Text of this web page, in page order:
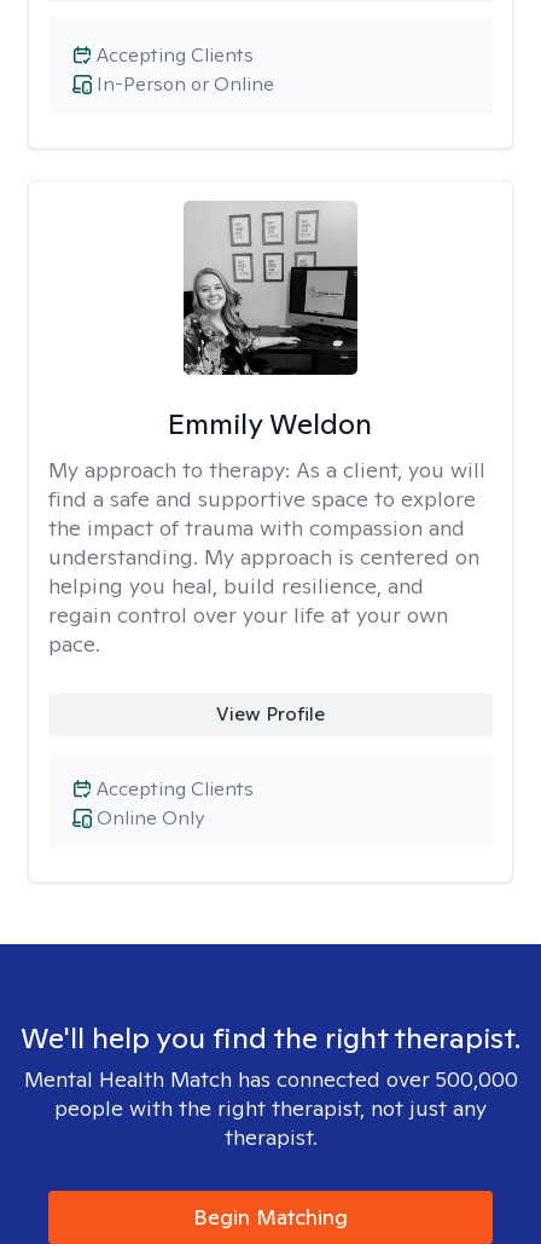
In-Person or Online
Accepting Clients
Emmily Weldon
My approach to therapy: As a client, you will
find a safe and supportive space to explore
the impact of trauma with compassion and
understanding. My approach is centered on
helping you heal, build resilience, and
regain control over your life at your own
pace.
View Profile
Online Only
Accepting Clients
We'll help you find the right therapist.
Mental Health Match has connected over 500,000
people with the right therapist, not just any
therapist.
Begin Matching